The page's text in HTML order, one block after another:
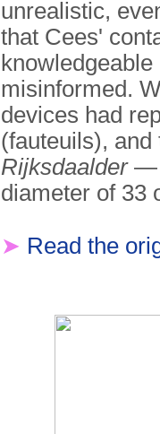
unrealistic,
that Cees'
misinformed.
devices had
(fauteuils), and
Rijksdaalder—
diameter of 33
➤ Read the